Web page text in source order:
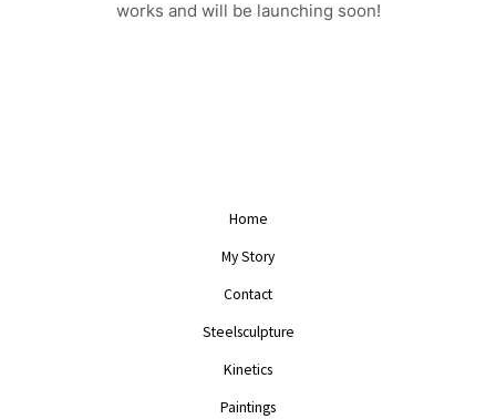
works and will be launching soon!
Home
My Story
Contact
Steelsculpture
Kinetics
Paintings